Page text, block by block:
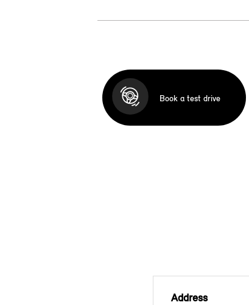
Book a test drive
Address